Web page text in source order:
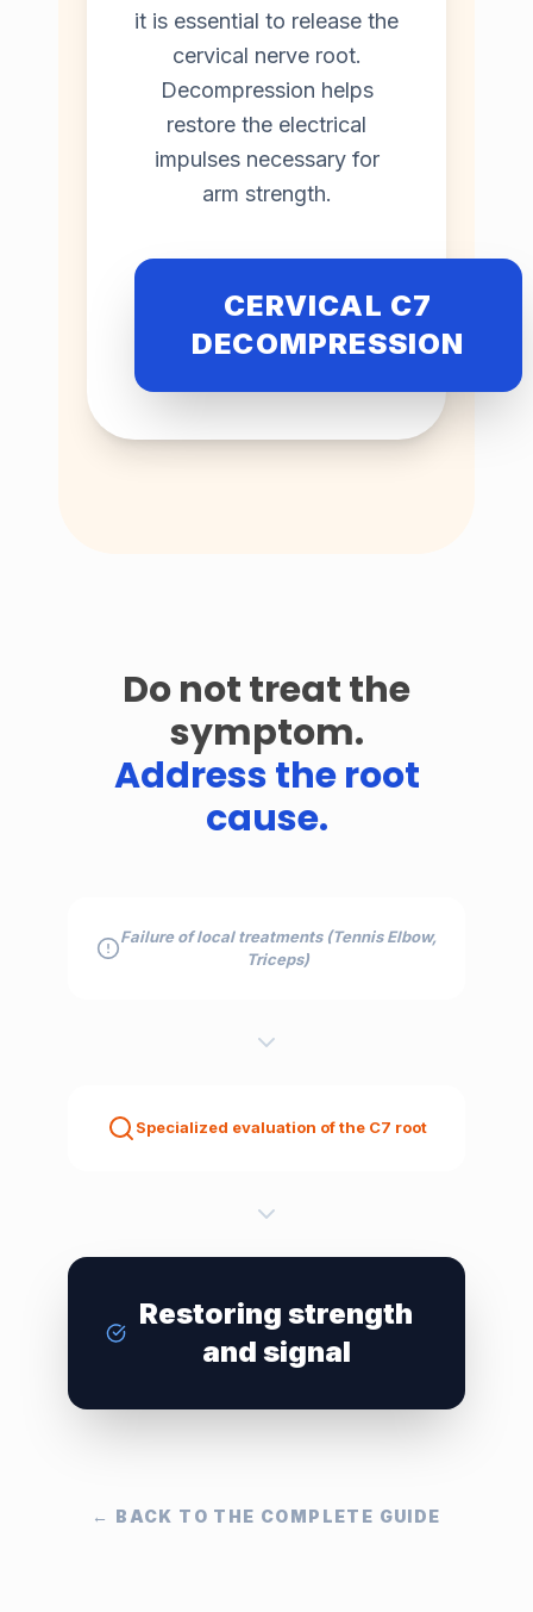
it is essential to release the
cervical nerve root.
Decompression helps
restore the electrical
impulses necessary for
arm strength.
CERVICAL C7
DECOMPRESSION
Do not treat the
symptom.
Address the root
cause.
Failure of local treatments (Tennis Elbow,
Triceps)
Specialized evaluation of the C7 root
Restoring strength
and signal
← BACK TO THE COMPLETE GUIDE